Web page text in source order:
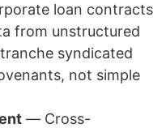
loan contracts
from unstructured
syndicated
not simple
— Cross-